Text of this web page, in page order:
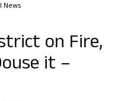
News
on Fire,
it –